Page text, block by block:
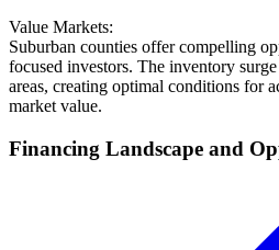
Value Markets:
Suburban counties offer compelling
focused investors. The inventory
areas, creating optimal conditions for
market value.
Financing Landscape and